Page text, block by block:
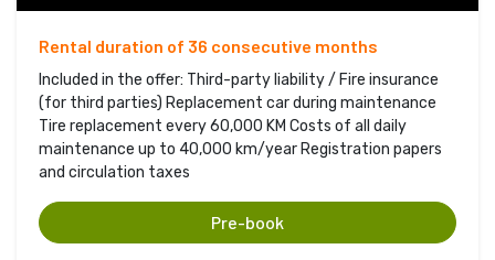
Rental duration of 36 consecutive months
Included in the offer: Third-party liability / Fire insurance
(for third parties) Replacement car during maintenance
Tire replacement every 60,000 KM Costs of all daily
maintenance up to 40,000 km/year Registration papers
and circulation taxes
Pre-book